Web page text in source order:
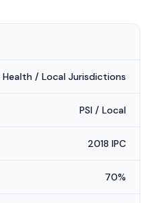
/ Local Jurisdictions
PSI / Local
2018 IPC
70%